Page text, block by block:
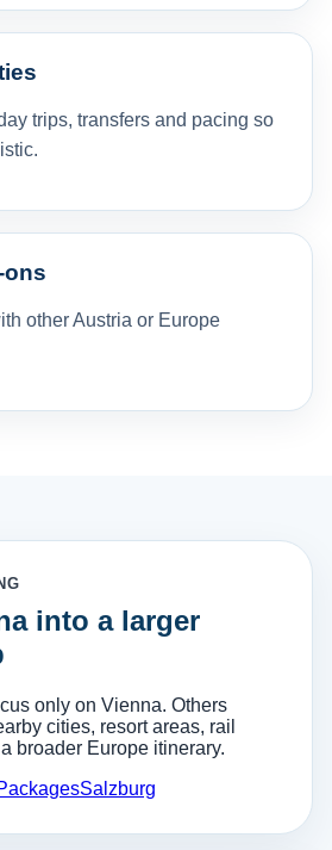
trips, transfers and pacing so
ons
other Austria or Europe
into a larger
only on Vienna. Others
cities, resort areas, rail
broader Europe itinerary.
Salzburg